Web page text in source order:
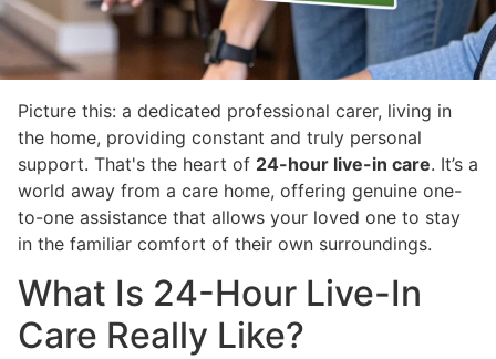
Picture this: a dedicated professional carer, living in
the home, providing constant and truly personal
support. That's the heart of 24-hour live-in care. It’s a
world away from a care home, offering genuine one-
to-one assistance that allows your loved one to stay
in the familiar comfort of their own surroundings.
What Is 24-Hour Live-In
Care Really Like?